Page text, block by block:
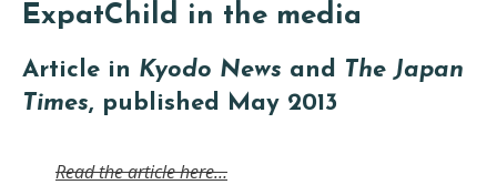
ExpatChild in the media
Article in Kyodo News and The Japan
Times, published May 2013
Read the article here…